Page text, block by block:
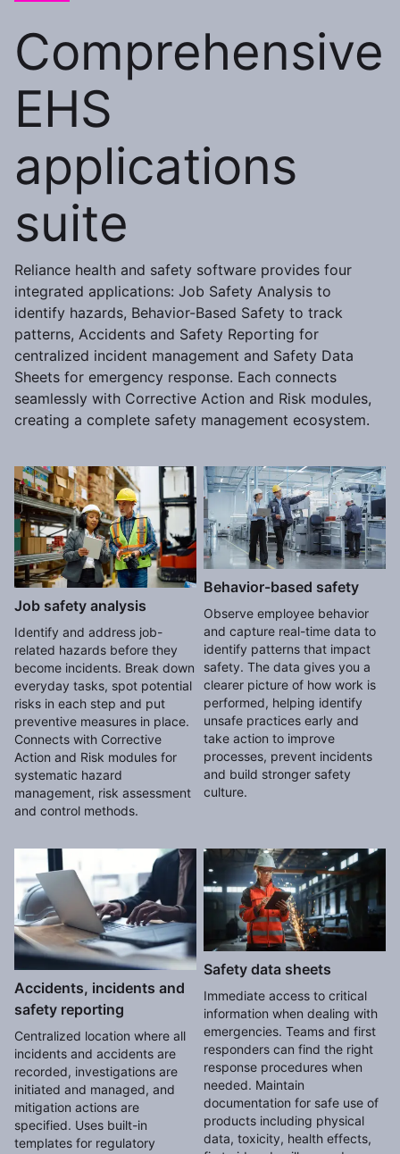
Comprehensive
EHS
applications
suite
Reliance health and safety software provides four
integrated applications: Job Safety Analysis to
identify hazards, Behavior-Based Safety to track
patterns, Accidents and Safety Reporting for
centralized incident management and Safety Data
Sheets for emergency response. Each connects
seamlessly with Corrective Action and Risk modules,
creating a complete safety management ecosystem.
Job safety analysis
Identify and address job-
related hazards before they
become incidents. Break down
everyday tasks, spot potential
risks in each step and put
preventive measures in place.
Connects with Corrective
Action and Risk modules for
systematic hazard
management, risk assessment
and control methods.
Behavior-based safety
Observe employee behavior
and capture real-time data to
identify patterns that impact
safety. The data gives you a
clearer picture of how work is
performed, helping identify
unsafe practices early and
take action to improve
processes, prevent incidents
and build stronger safety
culture.
Accidents, incidents and
safety reporting
Centralized location where all
incidents and accidents are
recorded, investigations are
initiated and managed, and
mitigation actions are
specified. Uses built-in
templates for regulatory
Safety data sheets
Immediate access to critical
information when dealing with
emergencies. Teams and first
responders can find the right
response procedures when
needed. Maintain
documentation for safe use of
products including physical
data, toxicity, health effects,